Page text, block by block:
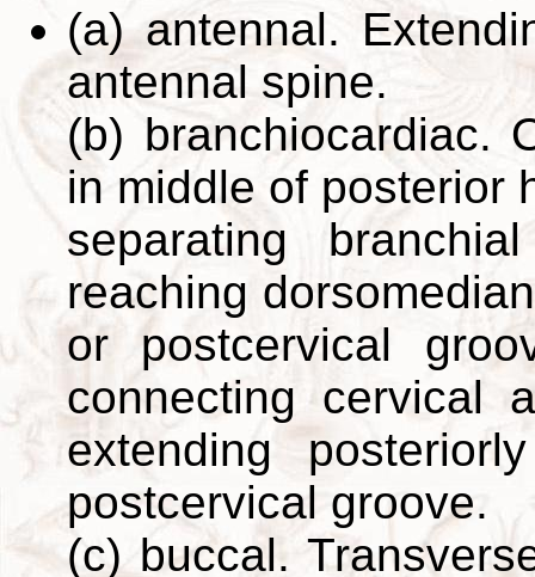
(a) antennal.
antennal spine.
(b) branchiocardiac.
in middle of posterior
separating
reaching
or postcervical
connecting cervical
extending
postcervical groove.
(c) buccal.